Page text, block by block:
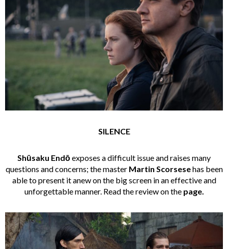
SILENCE
Shūsaku Endōexposes a difficult issue and raises many
questions and concerns; the master Martin Scorsesehas been
able to present it anew on the big screen in an effective and
unforgettable manner. Read the review on the page.